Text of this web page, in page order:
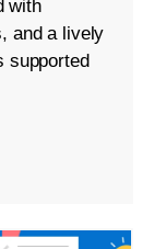
with
and a lively
supported